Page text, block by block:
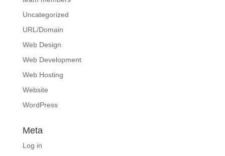
Uncategorized
URL/Domain
Web Design
Web Development
Web Hosting
Website
WordPress
Meta
Log in